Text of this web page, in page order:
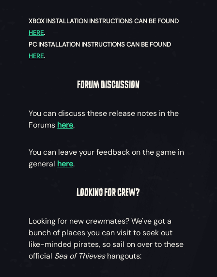
XBOX INSTALLATION INSTRUCTIONS CAN BE FOUND
HERE.
PC INSTALLATION INSTRUCTIONS CAN BE FOUND
HERE.
FORUM DISCUSSION
You can discuss these release notes in the
Forums here.
You can leave your feedback on the game in
general here.
LOOKING FOR CREW?
Looking for new crewmates? We've got a
bunch of places you can visit to seek out
like-minded pirates, so sail on over to these
official Sea of Thieveshangouts: